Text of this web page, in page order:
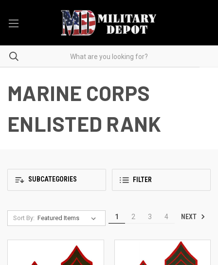
MARINE CORPS
ENLISTED RANK
SUBCATEGORIES FILTER
Sort By: 1 2 3 4 NEXT